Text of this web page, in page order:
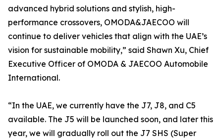
advanced hybrid solutions and stylish, high-
performance crossovers, OMODA&JAECOO will
continue to deliver vehicles that align with the UAE’s
vision for sustainable mobility,” said Shawn Xu, Chief
Executive Officer of OMODA & JAECOO Automobile
International.
“In the UAE, we currently have the J7, J8, and C5
available. The J5 will be launched soon, and later this
year, we will gradually roll out the J7 SHS (Super